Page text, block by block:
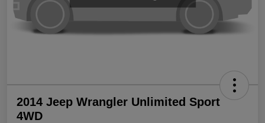
2014 Jeep Wrangler Unlimited Sport
4WD